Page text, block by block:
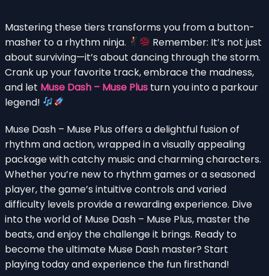
Mastering these tiers transforms you from a button-
masher to a rhythm ninja.
Remember: It’s not just
about surviving—it’s about dancing through the storm.
Crank up your favorite track, embrace the madness,
and let Muse Dash – Muse Plus turn you into a parkour
legend!
Muse Dash – Muse Plus offers a delightful fusion of
rhythm and action, wrapped in a visually appealing
package with catchy music and charming characters.
Whether you’re new to rhythm games or a seasoned
player, the game’s intuitive controls and varied
difficulty levels provide a rewarding experience. Dive
into the world of Muse Dash – Muse Plus, master the
beats, and enjoy the challenge it brings. Ready to
become the ultimate Muse Dash master? Start
playing today and experience the fun firsthand!